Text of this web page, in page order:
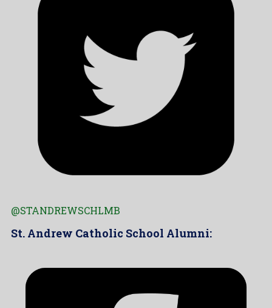
@STANDREWSCHLMB
St. Andrew Catholic School Alumni: